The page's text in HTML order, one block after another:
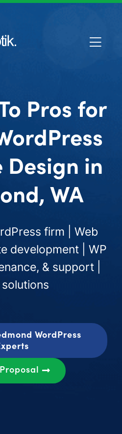
Pros for
Design in
WA
firm | Web
development | WP
& support |
solutions
WordPress